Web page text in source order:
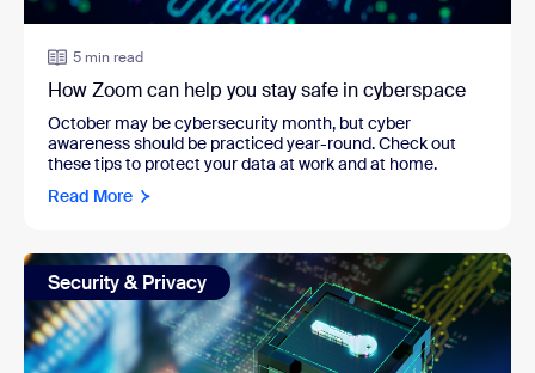
5 min read
How Zoom can help you stay safe in cyberspace
October may be cybersecurity month, but cyber
awareness should be practiced year-round. Check out
these tips to protect your data at work and at home.
Read More
Security & Privacy